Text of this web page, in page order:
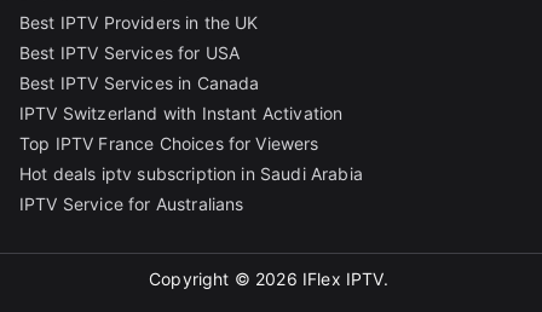
Best IPTV Providers in the UK
Best IPTV Services for USA
Best IPTV Services in Canada
IPTV Switzerland with Instant Activation
Top IPTV France Choices for Viewers
Hot deals iptv subscription in Saudi Arabia
IPTV Service for Australians
Copyright © 2026 IFlex IPTV.